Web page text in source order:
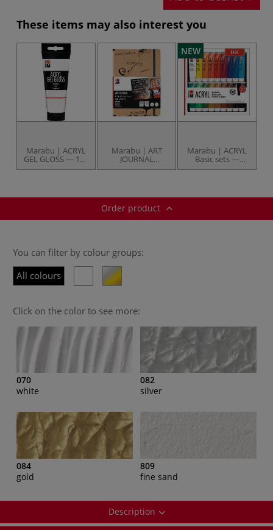
These items may also interest you
Marabu | ACRYL
GEL GLOSS — 100
ml tube
Marabu | ART
JOURNAL
Notebooks — 180
NEW
Marabu | ACRYL
Basic sets —
various
Order product
You can filter by colour groups:
All colours
Click on the color to see more:
070
white
082
silver
084
gold
809
fine sand
Description